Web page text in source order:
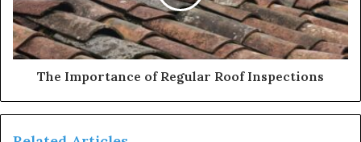
The Importance of Regular Roof Inspections